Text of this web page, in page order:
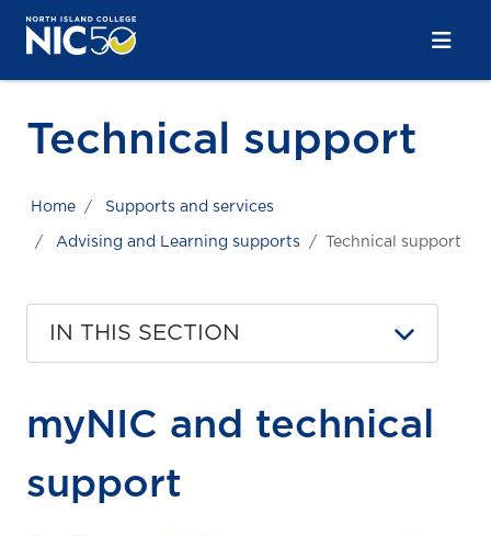
Skip to main content
Skip to main navigation
Skip to footer content
Technical support
Home Supports and services
Advising and Learning supports Technical support
IN THIS SECTION
myNIC and technical
support